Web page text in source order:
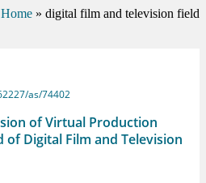
Home » digital film and television field
as/74402
of Virtual Production
of Digital Film and Television